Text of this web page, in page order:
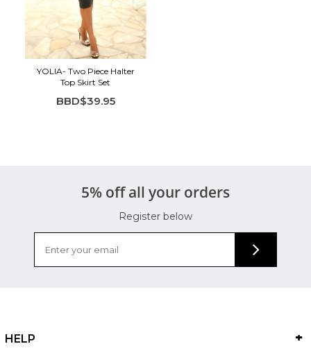
YOLIA- Two Piece Halter
Top Skirt Set
BBD$39.95
5% off all your orders
Register below
HELP